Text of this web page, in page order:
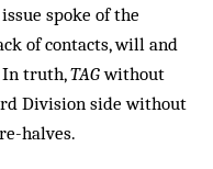
spoke of the
of contacts, will and
In truth,TAGwithout
Division side without
halves.